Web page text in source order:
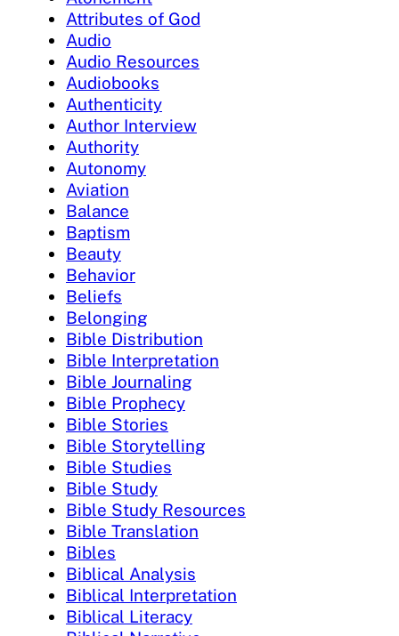
Attributes of God
Audio
Audio Resources
Audiobooks
Authenticity
Author Interview
Authority
Autonomy
Aviation
Balance
Baptism
Beauty
Behavior
Beliefs
Belonging
Bible Distribution
Bible Interpretation
Bible Journaling
Bible Prophecy
Bible Stories
Bible Storytelling
Bible Studies
Bible Study
Bible Study Resources
Bible Translation
Bibles
Biblical Analysis
Biblical Interpretation
Biblical Literacy